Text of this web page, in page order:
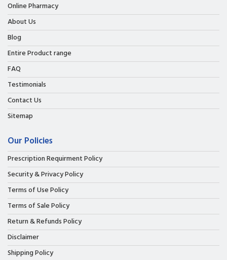
Online Pharmacy
About Us
Blog
Entire Product range
FAQ
Testimonials
Contact Us
Sitemap
Our Policies
Prescription Requirment Policy
Security & Privacy Policy
Terms of Use Policy
Terms of Sale Policy
Return & Refunds Policy
Disclaimer
Shipping Policy